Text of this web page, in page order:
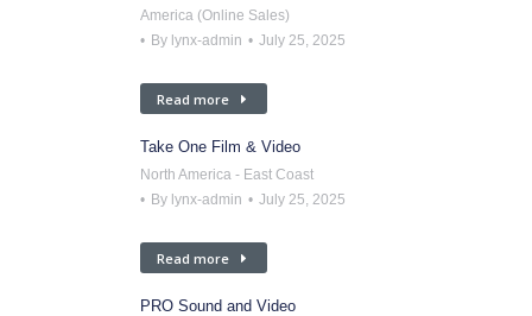
America (Online Sales)
By lynx-admin July 25, 2025
Read more
Take One Film & Video
North America - East Coast
By lynx-admin July 25, 2025
Read more
PRO Sound and Video